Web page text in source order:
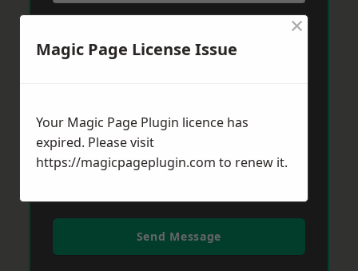
Send Message
Magic Page License Issue
×
Your Magic Page Plugin licence has
expired. Please visit
https://magicpageplugin.com to renew it.